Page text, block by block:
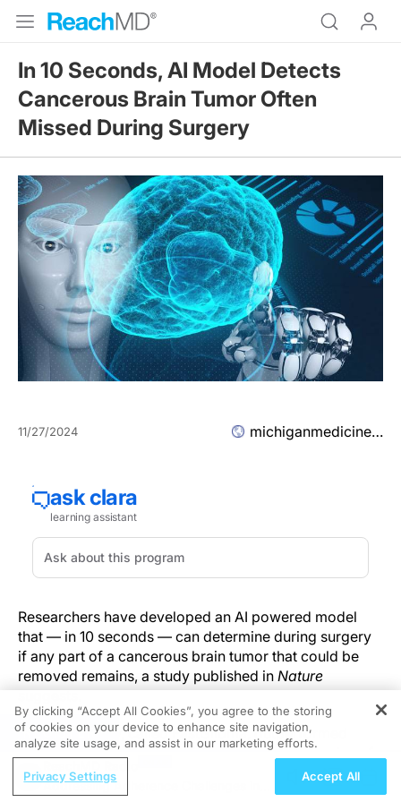
In 10 Seconds, AI Model Detects
Cancerous Brain Tumor Often
Missed During Surgery
11/27/2024 michiganmedicine.org
Researchers have developed an AI powered model
that — in 10 seconds — can determine during surgery
if any part of a cancerous brain tumor that could be
removed remains, a study published in Nature
suggests.
The technology, called FastGlioma, outperformed
conventional methods for identifying what remains of
a tumor by a wide margin, according to the research
team led by University of Michigan and University of
REGISTER
Addressing Adherence Challenges in
By clicking “Accept All Cookies”, you agree to the storing
of cookies on your device to enhance site navigation,
analyze site usage, and assist in our marketing efforts.
Privacy Settings Accept All